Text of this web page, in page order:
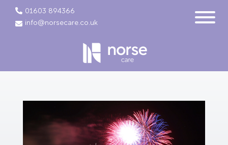
01603 894366
info@norsecare.co.uk